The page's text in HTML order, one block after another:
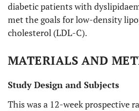
diabetic patients with
met the goals for low-density
cholesterol (LDL-C).
MATERIALS AND
Study Design and Subjects
This was a 12-week prospective